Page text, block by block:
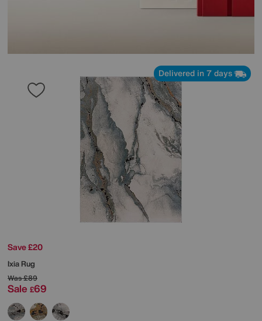
Delivered in 7 days
Save £20
Ixia Rug
Was£89
Sale £69